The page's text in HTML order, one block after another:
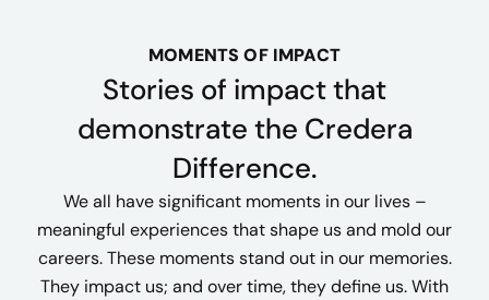
MOMENTS OF IMPACT
Stories of impact that
demonstrate the Credera
Difference.
We all have significant moments in our lives –
meaningful experiences that shape us and mold our
careers. These moments stand out in our memories.
They impact us; and over time, they define us. With